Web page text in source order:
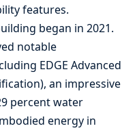
features.
began in 2021.
notable
EDGE Advanced
an impressive
percent water
energy in